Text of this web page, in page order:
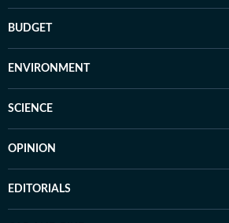
BUDGET
ENVIRONMENT
SCIENCE
OPINION
EDITORIALS